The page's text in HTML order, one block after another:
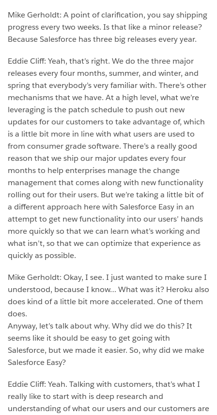
Mike Gerholdt: A point of clarification, you say shipping
progress every two weeks. Is that like a minor release?
Because Salesforce has three big releases every year.
Eddie Cliff: Yeah, that’s right. We do the three major
releases every four months, summer, and winter, and
spring that everybody’s very familiar with. There’s other
mechanisms that we have. At a high level, what we’re
leveraging is the patch schedule to push out new
updates for our customers to take advantage of, which
is a little bit more in line with what users are used to
from consumer grade software. There’s a really good
reason that we ship our major updates every four
months to help enterprises manage the change
management that comes along with new functionality
rolling out for their users. But we’re taking a little bit of
a different approach here with Salesforce Easy in an
attempt to get new functionality into our users’ hands
more quickly so that we can learn what’s working and
what isn’t, so that we can optimize that experience as
quickly as possible.
Mike Gerholdt: Okay, I see. I just wanted to make sure I
understood, because I know… What was it? Heroku also
does kind of a little bit more accelerated. One of them
does.
Anyway, let’s talk about why. Why did we do this? It
seems like it should be easy to get going with
Salesforce, but we made it easier. So, why did we make
Salesforce Easy?
Eddie Cliff: Yeah. Talking with customers, that’s what I
really like to start with is deep research and
understanding of what our users and our customers are